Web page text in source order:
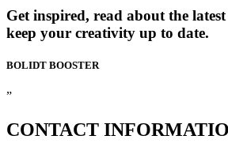
Get inspired, read about the
keep your creativity up to date.
BOLIDT BOOSTER
”
CONTACT